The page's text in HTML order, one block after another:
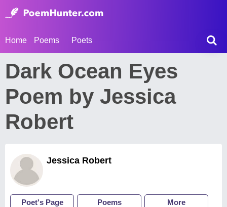
Home Poems Poets
Dark Ocean Eyes
Poem by Jessica
Robert
Jessica Robert
Poet's Page Poems More